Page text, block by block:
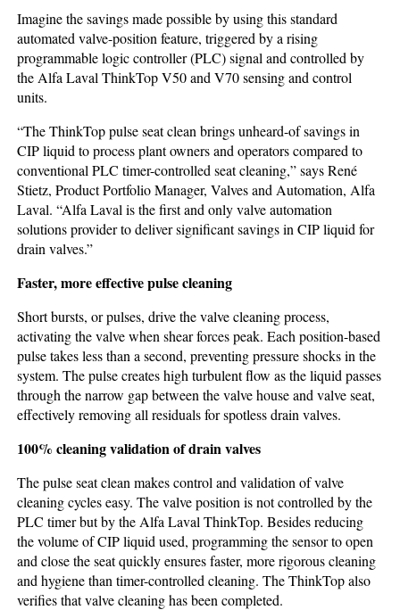
Imagine the savings made possible by using this standard
automated valve-position feature, triggered by a rising
programmable logic controller (PLC) signal and controlled by
the Alfa Laval ThinkTop V50 and V70 sensing and control
units.
“The ThinkTop pulse seat clean brings unheard-of savings in
CIP liquid to process plant owners and operators compared to
conventional PLC timer-controlled seat cleaning,” says René
Stietz, Product Portfolio Manager, Valves and Automation, Alfa
Laval. “Alfa Laval is the first and only valve automation
solutions provider to deliver significant savings in CIP liquid for
drain valves.”
Faster, more effective pulse cleaning
Short bursts, or pulses, drive the valve cleaning process,
activating the valve when shear forces peak. Each position-based
pulse takes less than a second, preventing pressure shocks in the
system. The pulse creates high turbulent flow as the liquid passes
through the narrow gap between the valve house and valve seat,
effectively removing all residuals for spotless drain valves.
100% cleaning validation of drain valves
The pulse seat clean makes control and validation of valve
cleaning cycles easy. The valve position is not controlled by the
PLC timer but by the Alfa Laval ThinkTop. Besides reducing
the volume of CIP liquid used, programming the sensor to open
and close the seat quickly ensures faster, more rigorous cleaning
and hygiene than timer-controlled cleaning. The ThinkTop also
verifies that valve cleaning has been completed.